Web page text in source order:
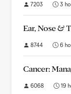
7203 3
Ear, Nose &
8744 6
Cancer:
6068 19